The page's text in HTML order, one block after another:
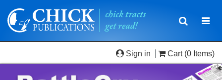
Toggle
Sign in Cart (0 Items)